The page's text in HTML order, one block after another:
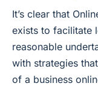
It’s clear that
exists to facilitate
reasonable
with strategies
of a business